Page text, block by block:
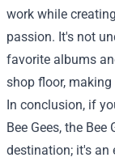
work while
passion. It's not
favorite albums
shop floor,
In conclusion, if
Bee Gees, the
destination; it's an